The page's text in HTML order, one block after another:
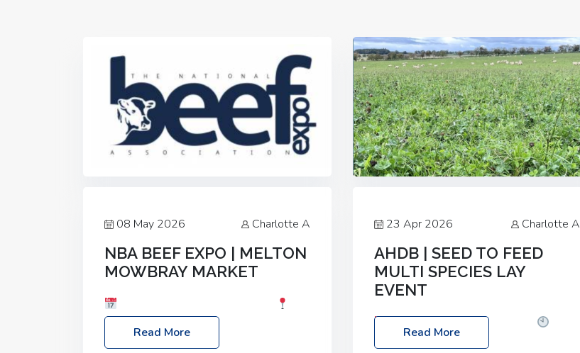
08 May 2026 Charlotte A
NBA BEEF EXPO | MELTON
MOWBRAY MARKET
Location: Melton Mowbray Market, LE13
1JY Event Link: NBA Beef Expo
Read More
23 Apr 2026 Charlotte A
AHDB | SEED TO FEED
MULTI SPECIES LAY
EVENT
Date: Thursday, 28 May 2026
10:00am – 2:30pm
Location: FarmED,
Read More